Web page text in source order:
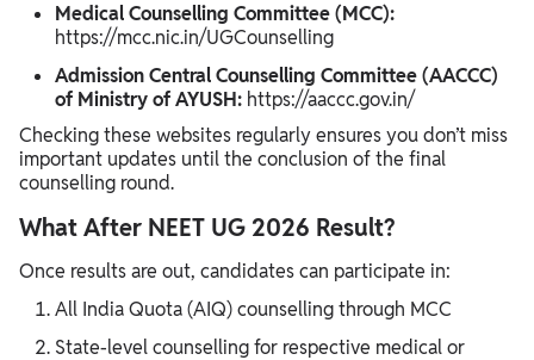
Medical Counselling Committee (MCC):
https://mcc.nic.in/UGCounselling
Admission Central Counselling Committee (AACCC)
of Ministry of AYUSH: https://aaccc.gov.in/
Checking these websites regularly ensures you don’t miss
important updates until the conclusion of the final
counselling round.
What After NEET UG 2026 Result?
Once results are out, candidates can participate in:
All India Quota (AIQ) counselling through MCC
State-level counselling for respective medical or